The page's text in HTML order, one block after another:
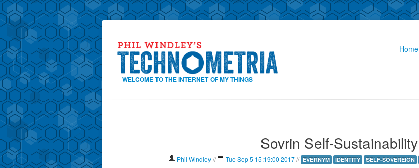
WELCOME TO THE INTERNET OF MY THINGS
Home
Sovrin Self-Sustainability
Phil Windley// Tue Sep 5 15:19:00 2017 // EVERNYM IDENTITY SELF-SOVEREIGN